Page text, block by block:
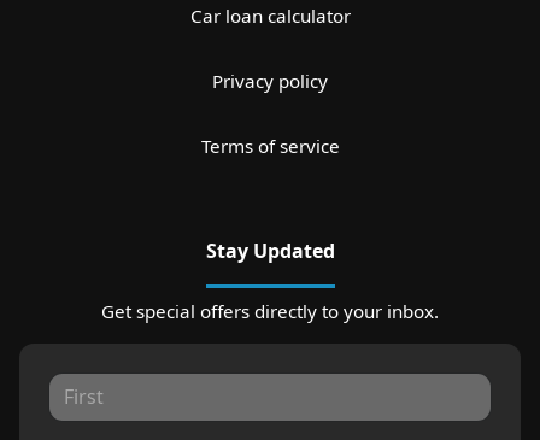
Car loan calculator
Privacy policy
Terms of service
Stay Updated
Get special offers directly to your inbox.